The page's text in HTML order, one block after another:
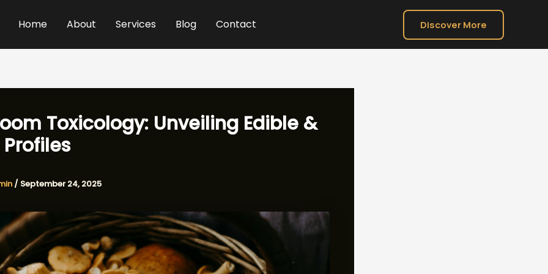
Home About Services Blog Contact Discover More
Toxicology: Unveiling Edible &
/ September 24, 2025